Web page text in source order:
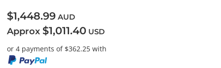
$1,448.99 AUD
Approx $1,011.40 USD
or 4 payments of $362.25 with